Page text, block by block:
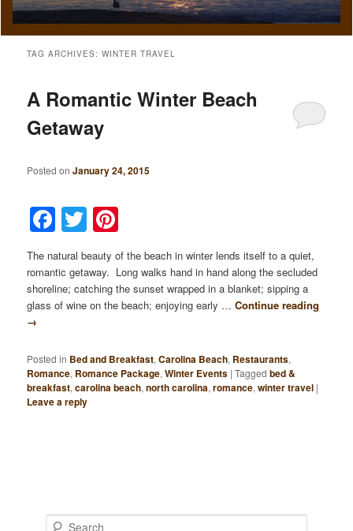
TAG ARCHIVES:WINTER TRAVEL
A Romantic Winter Beach
Getaway
Posted onJanuary 24, 2015
Facebook
Twitter
The natural beauty of the beach in winter lends itself to a quiet,
romantic getaway. Long walks hand in hand along the secluded
shoreline; catching the sunset wrapped in a blanket; sipping a
glass of wine on the beach; enjoying early …Continue reading
→
Posted in Bed and Breakfast,Carolina Beach, Restaurants,
Romance, Romance Package,Winter Events |Tagged bed &
breakfast,carolina beach,north carolina,romance,winter travel |
Leave a reply